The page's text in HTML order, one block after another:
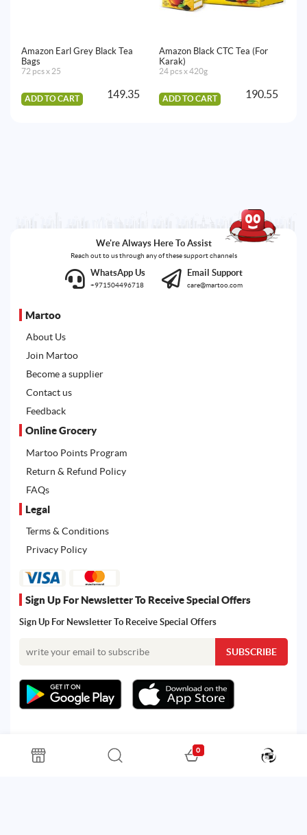
Amazon Earl Grey Black Tea
Bags
72 pcs x 25
ADD TO CART 149.35
Amazon Black CTC Tea (For
Karak)
24 pcs x 420g
ADD TO CART 190.55
We're Always Here To Assist
Reach out to us through any of these support channels
WhatsApp Us
+971504496718
Email Support
care@martoo.com
Martoo
About Us
Join Martoo
Become a supplier
Contact us
Feedback
Online Grocery
Martoo Points Program
Return & Refund Policy
FAQs
Legal
Terms & Conditions
Privacy Policy
Sign Up For Newsletter To Receive Special Offers
Sign Up For Newsletter To Receive Special Offers
All rights reserved. Powered by Martoo © 2026
0